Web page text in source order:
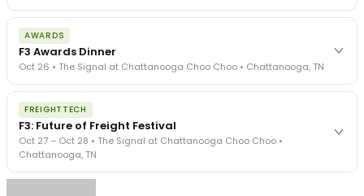
The day before F3. Every compliance issue you face - fraud
exposure, carrier liability, FMCSA rules, cargo theft, insurance gaps
- navigated by attorneys and operators defining best practices
in a changing industry.
The Signal at Chattanooga Choo Choo • Chattanooga, TN
AWARDS
F3 Awards Dinner
Oct 26 • The Signal at Chattanooga Choo Choo • Chattanooga, TN
The night before F3. FreightTech100 companies honored.
FreightTech 25 and Shipper of Choice winners revealed live.
Cocktail reception into dinner and live music - 300 industry
leaders in one purpose-built room.
The Signal at Chattanooga Choo Choo • Chattanooga, TN
FREIGHTTECH
F3: Future of Freight Festival
Oct 27 – Oct 28 • The Signal at Chattanooga Choo Choo •
Chattanooga, TN